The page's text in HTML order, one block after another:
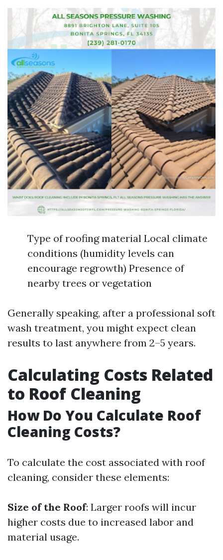
Type of roofing material Local climate
conditions (humidity levels can
encourage regrowth) Presence of
nearby trees or vegetation
Generally speaking, after a professional soft
wash treatment, you might expect clean
results to last anywhere from 2–5 years.
Calculating Costs Related
to Roof Cleaning
How Do You Calculate Roof
Cleaning Costs?
To calculate the cost associated with roof
cleaning, consider these elements:
Size of the Roof: Larger roofs will incur
higher costs due to increased labor and
material usage.